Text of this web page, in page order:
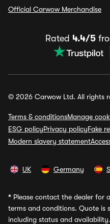
Official Carwow Merchandise
Rated 4.4/5
© 2026 Carwow Ltd. All rights
Terms & conditionsManage
ESG policyPrivacy policyFake
Modern slavery statement
UK Germany
* Please contact the dealer for
terms and conditions. Quote is
including status and